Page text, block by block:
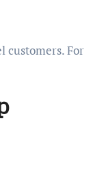
customers. For